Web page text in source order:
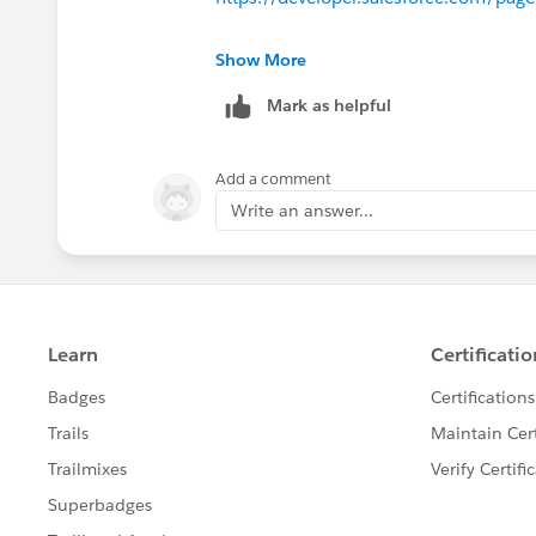
These are some tools that come handy
Best Regards
Kumar Rahul
Show More
Mark as helpful
Add a comment
Write an answer...